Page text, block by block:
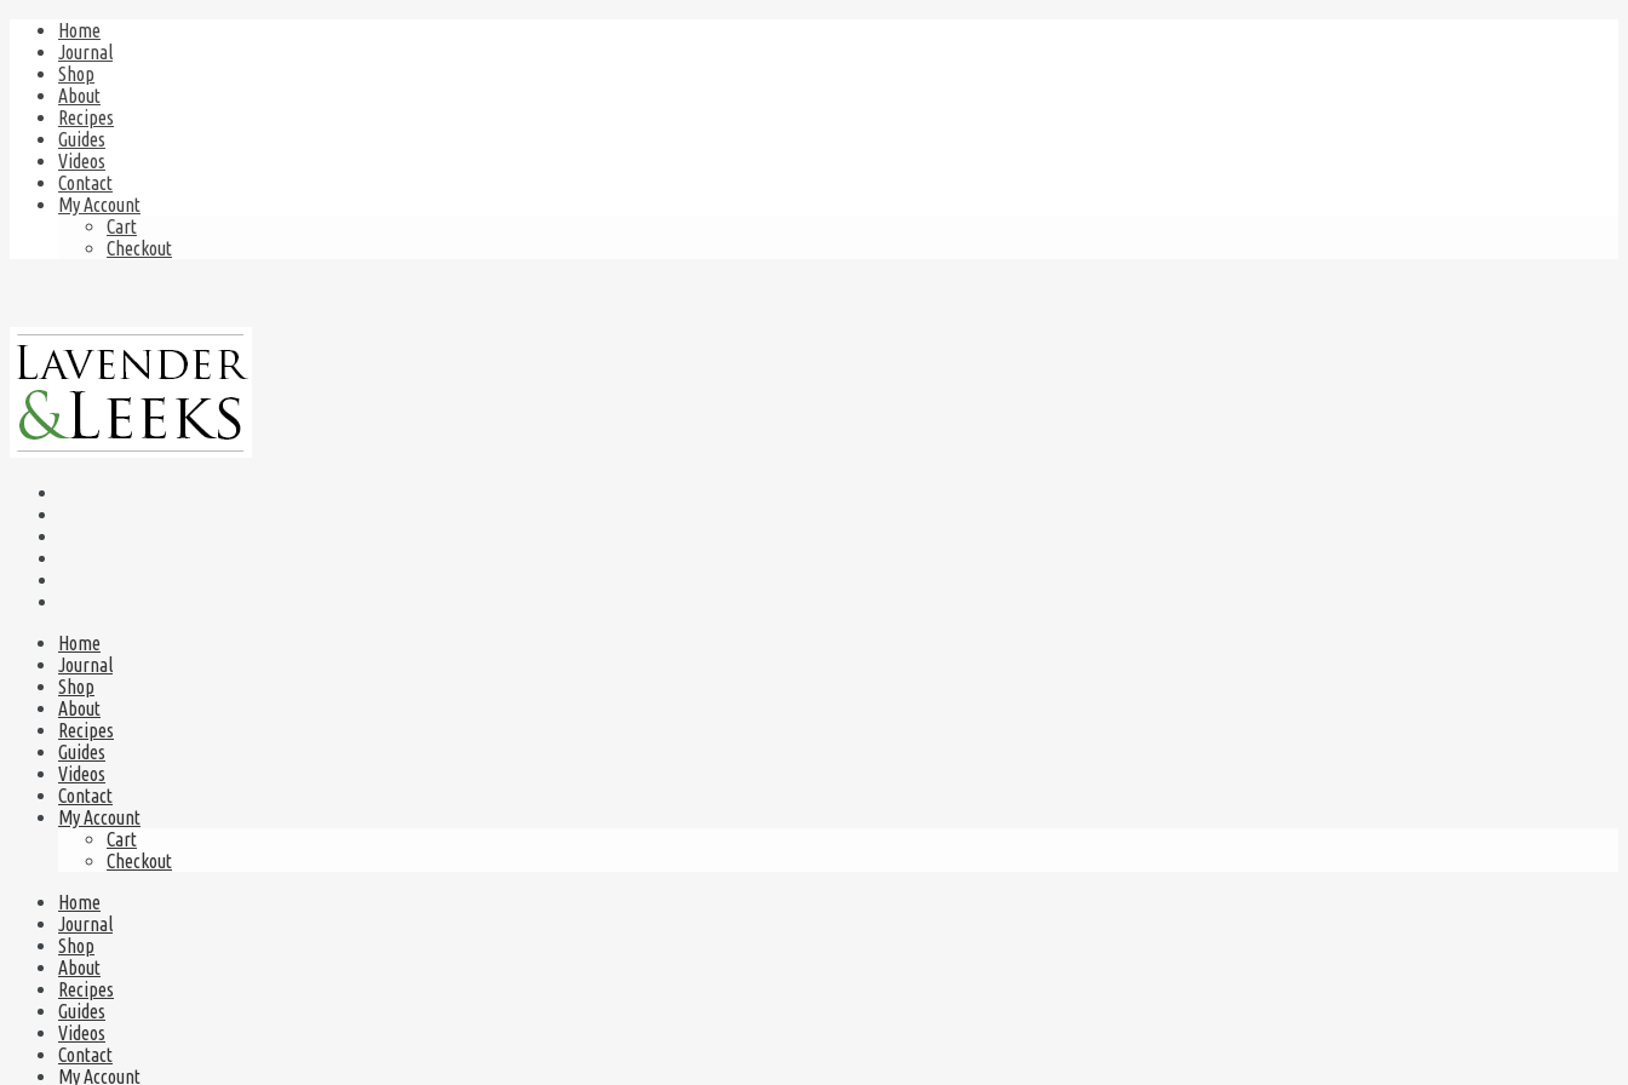
Home
Journal
Shop
About
Recipes
Guides
Videos
Contact
My Account
Cart
Checkout
Home
Journal
Shop
About
Recipes
Guides
Videos
Contact
My Account
Cart
Checkout
Home
Journal
Shop
About
Recipes
Guides
Videos
Contact
My Account